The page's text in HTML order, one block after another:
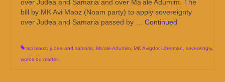
over Judea and Samaria and over Ma’ale Adumim. The
bill by MK Avi Maoz (Noam party) to apply sovereignty
over Judea and Samaria passed by … Continued
avi maoz judea and samaria Ma'ale Adumim MK Avigdor Liberman sovereingty,
words do matter